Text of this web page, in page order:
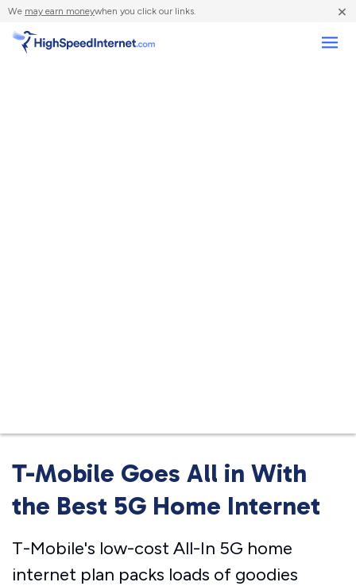
We may earn moneywhen you click our links. ×
T-Mobile Goes All in With
the Best 5G Home Internet
T-Mobile's low-cost All-In 5G home
internet plan packs loads of goodies